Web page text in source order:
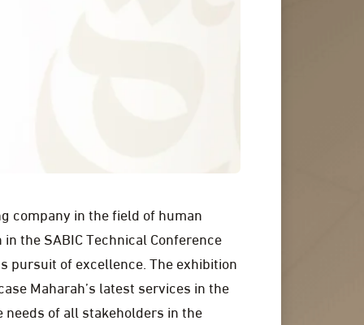
company in the field of human
the SABIC Technical Conference
pursuit of excellence. The exhibition
Maharah’s latest services in the
of all stakeholders in the